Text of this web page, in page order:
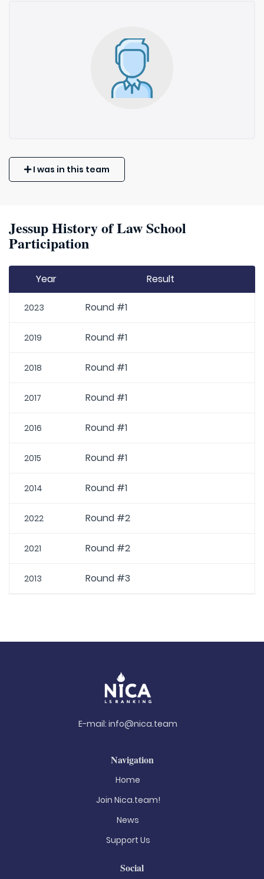
I was in this team
Jessup History of Law School
Participation
Year Result
2023 Round #1
2019 Round #1
2018 Round #1
2017 Round #1
2016 Round #1
2015 Round #1
2014 Round #1
2022 Round #2
2021 Round #2
2013 Round #3
E-mail: info@nica.team
Navigation
Home
Join Nica.team!
News
Support Us
Social